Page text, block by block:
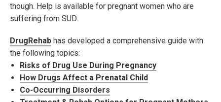
though. Help is available for pregnant women who are
suffering from SUD.
DrugRehab has developed a comprehensive guide with
the following topics:
Risks of Drug Use During Pregnancy
How Drugs Affect a Prenatal Child
Co-Occurring Disorders